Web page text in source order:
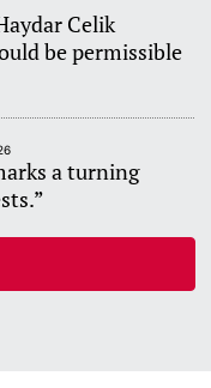
Celik
be permissible
a turning